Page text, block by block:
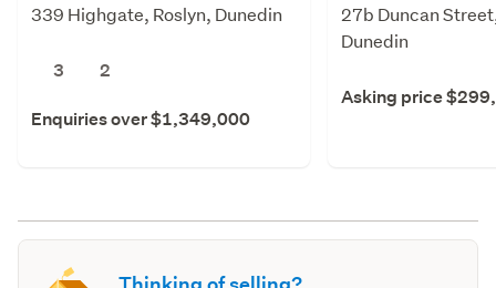
339 Highgate, Roslyn, Dunedin
3 2
Enquiries over $1,349,000
27b Duncan
Dunedin
Asking price